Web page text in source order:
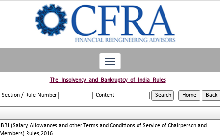
Toggle
navigation
The_Insolvency_and_Bankruptcy_of_India_Rules
Section / Rule Number Content
(Salary, Allowances and other Terms and Conditions of Service of Chairperson and
Rules,2016